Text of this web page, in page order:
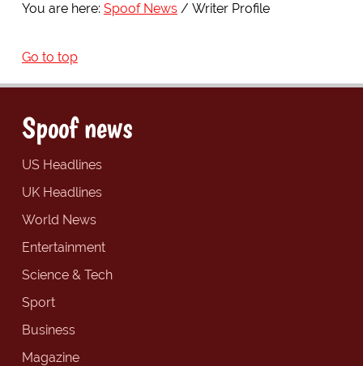
You are here: Spoof News Writer Profile
Go to top
Spoof news
US Headlines
UK Headlines
World News
Entertainment
Science & Tech
Sport
Business
Magazine